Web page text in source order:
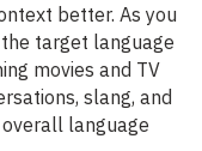
better. As you
target language
movies and TV
slang, and
language